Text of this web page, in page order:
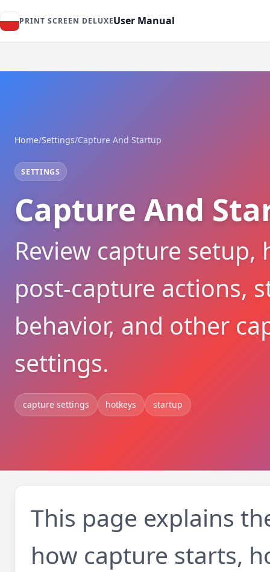
PRINT SCREEN DELUXEUser Manual
Home/Settings/Capture And Startup
SETTINGS
Capture And
Review capture setup,
post-capture actions,
behavior, and other
settings.
capture settings hotkeys startup
This page explains
how capture starts,